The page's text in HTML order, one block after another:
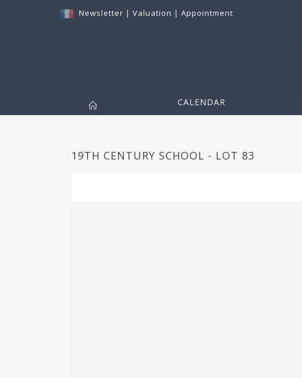
Newsletter | Valuation | Appointment
CALENDAR
19TH CENTURY SCHOOL - LOT 83